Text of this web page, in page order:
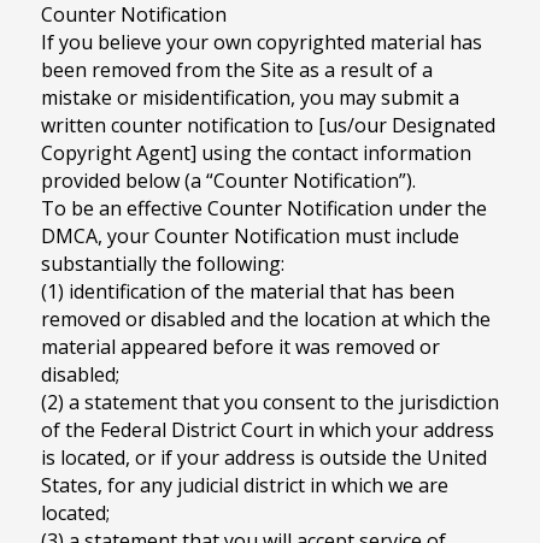
Counter Notification
If you believe your own copyrighted material has
been removed from the Site as a result of a
mistake or misidentification, you may submit a
written counter notification to [us/our Designated
Copyright Agent] using the contact information
provided below (a “Counter Notification”).
To be an effective Counter Notification under the
DMCA, your Counter Notification must include
substantially the following:
(1) identification of the material that has been
removed or disabled and the location at which the
material appeared before it was removed or
disabled;
(2) a statement that you consent to the jurisdiction
of the Federal District Court in which your address
is located, or if your address is outside the United
States, for any judicial district in which we are
located;